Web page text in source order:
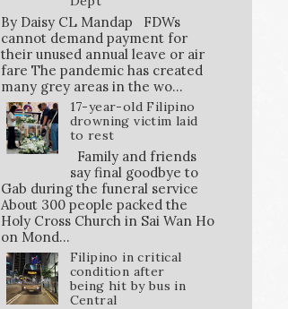
By Daisy CL Mandap FDWs
cannot demand payment for
their unused annual leave or air
fare The pandemic has created
many grey areas in the wo...
17-year-old Filipino
drowning victim laid
to rest
Family and friends
say final goodbye to
Gab during the funeral service
About 300 people packed the
Holy Cross Church in Sai Wan Ho
on Mond...
Filipino in critical
condition after
being hit by bus in
Central